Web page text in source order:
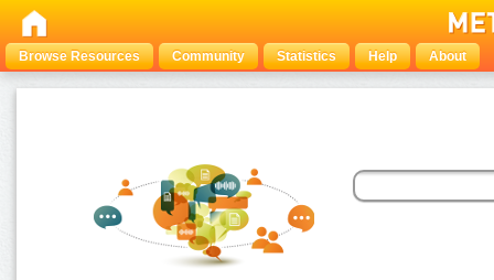
Browse Resources Community Statistics Help About